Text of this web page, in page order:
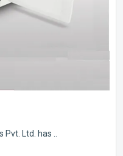
Pvt. Ltd. has ..